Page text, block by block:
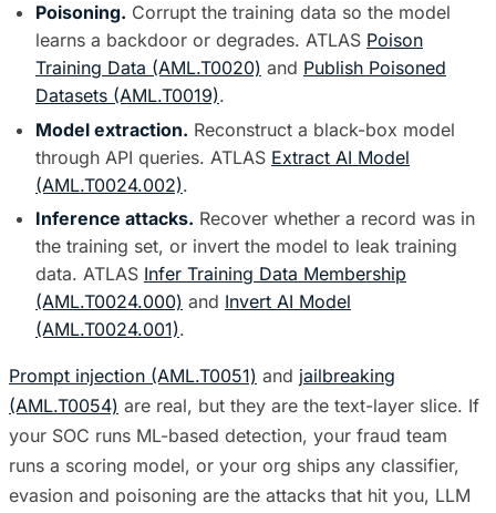
Poisoning. Corrupt the training data so the model
learns a backdoor or degrades. ATLAS Poison
Training Data (AML.T0020) and Publish Poisoned
Datasets (AML.T0019).
Model extraction. Reconstruct a black-box model
through API queries. ATLAS Extract AI Model
(AML.T0024.002).
Inference attacks. Recover whether a record was in
the training set, or invert the model to leak training
data. ATLAS Infer Training Data Membership
(AML.T0024.000) and Invert AI Model
(AML.T0024.001).
Prompt injection (AML.T0051) and jailbreaking
(AML.T0054) are real, but they are the text-layer slice. If
your SOC runs ML-based detection, your fraud team
runs a scoring model, or your org ships any classifier,
evasion and poisoning are the attacks that hit you, LLM